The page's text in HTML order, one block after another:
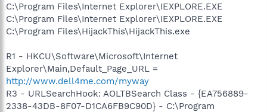
C:\Program Files\Internet Explorer\IEXPLORE.EXE
C:\Program Files\Internet Explorer\IEXPLORE.EXE
C:\Program Files\HijackThis\HijackThis.exe
R1 - HKCU\Software\Microsoft\Internet
Explorer\Main,Default_Page_URL =
http://www.dell4me.com/myway
R3 - URLSearchHook: AOLTBSearch Class - {EA756889-
2338-43DB-8F07-D1CA6FB9C90D} - C:\Program